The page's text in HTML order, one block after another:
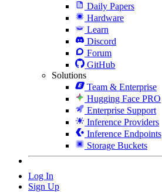
Daily Papers
Hardware
Learn
Discord
Forum
GitHub
Solutions
Team & Enterprise
Hugging Face PRO
Enterprise Support
Inference Providers
Inference Endpoints
Storage Buckets
Log In
Sign Up